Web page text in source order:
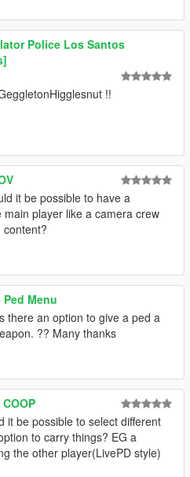
Police Los Santos
!!
it be possible to have a
player like a camera crew
Ped Menu
there an option to give a ped a
?? Many thanks
it be possible to select different
to carry things? EG a
the other player(LivePD style)